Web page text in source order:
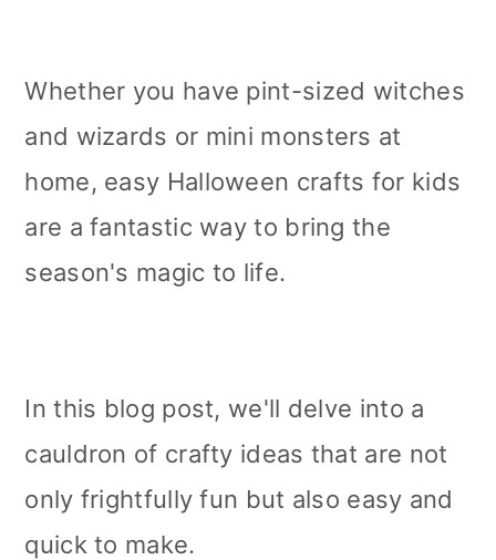
Whether you have pint-sized witches
and wizards or mini monsters at
home, easy Halloween crafts for kids
are a fantastic way to bring the
season's magic to life.
In this blog post, we'll delve into a
cauldron of crafty ideas that are not
only frightfully fun but also easy and
quick to make.